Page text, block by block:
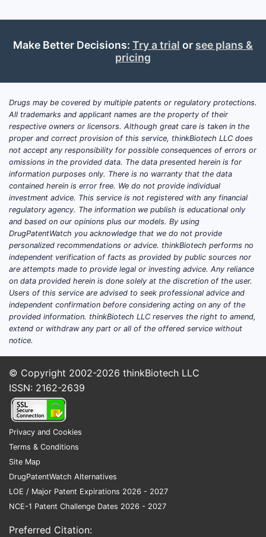
What drives demand for
dynamics shift by region?
Demand is anchored to B12 deficiency
epidemiology and to use across
nutraceutical plus prescription-adjacent
segments.Market dynamics are less about
novel mechanism and more about chronic
patient volume, prescribing habits, and
procurement in hospitals and pharmacies.
Which indications and patient
segments pull cyano­cobalamin
volumes?
Nutritional deficiency (dietary
insufficiency, malabsorption risk)
Pernicious anemia (supportive
replacement; some patients rely on
clinician practice)
Malabsorption states (selected
gastrointestinal disorders)
Elderly populations and diets with
limited animal products
Supportive therapy where clinicians
workups
Nutrition and fortification used in
broader health products (often
manufactured as cyano­cobalamin in
Make Better Decisions: Try a trial or see plans &
pricing
Drugs may be covered by multiple patents or regulatory protections.
All trademarks and applicant names are the property of their
respective owners or licensors. Although great care is taken in the
proper and correct provision of this service, thinkBiotech LLC does
not accept any responsibility for possible consequences of errors or
omissions in the provided data. The data presented herein is for
information purposes only. There is no warranty that the data
contained herein is error free. We do not provide individual
investment advice. This service is not registered with any financial
regulatory agency. The information we publish is educational only
and based on our opinions plus our models. By using
DrugPatentWatch you acknowledge that we do not provide
personalized recommendations or advice. thinkBiotech performs no
independent verification of facts as provided by public sources nor
are attempts made to provide legal or investing advice. Any reliance
on data provided herein is done solely at the discretion of the user.
Users of this service are advised to seek professional advice and
independent confirmation before considering acting on any of the
provided information. thinkBiotech LLC reserves the right to amend,
extend or withdraw any part or all of the offered service without
notice.
© Copyright 2002-2026 thinkBiotech LLC
ISSN: 2162-2639
Privacy and Cookies
Terms & Conditions
Site Map
DrugPatentWatch Alternatives
LOE / Major Patent Expirations 2026 - 2027
NCE-1 Patent Challenge Dates 2026 - 2027
Preferred Citation: